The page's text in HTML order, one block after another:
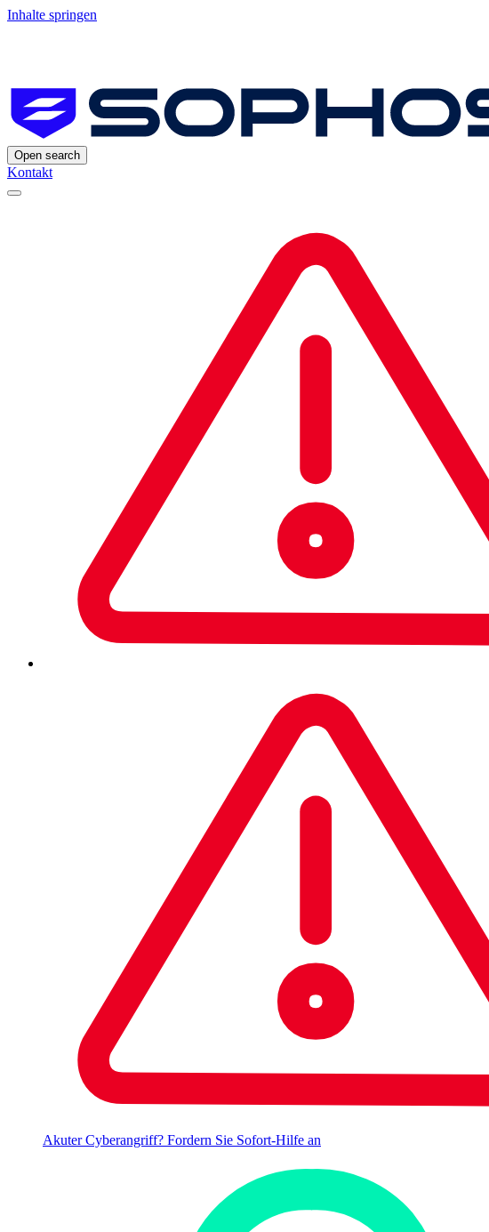
Inhalte springen
Open search
Kontakt
Akuter Cyberangriff? Fordern Sie Sofort-Hilfe an